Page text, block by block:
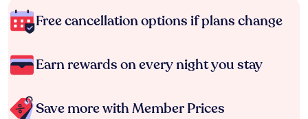
Free cancellation options if plans change
Earn rewards on every night you stay
Save more with Member Prices